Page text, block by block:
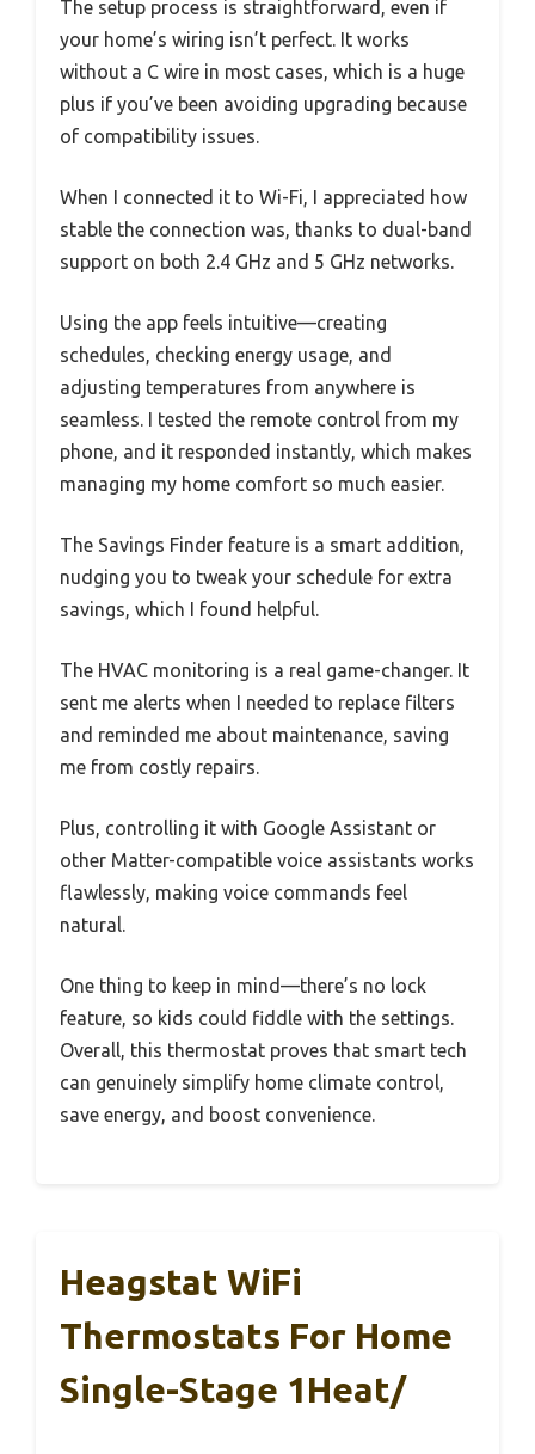
The setup process is straightforward, even if
your home’s wiring isn’t perfect. It works
without a C wire in most cases, which is a huge
plus if you’ve been avoiding upgrading because
of compatibility issues.
When I connected it to Wi-Fi, I appreciated how
stable the connection was, thanks to dual-band
support on both 2.4 GHz and 5 GHz networks.
Using the app feels intuitive—creating
schedules, checking energy usage, and
adjusting temperatures from anywhere is
seamless. I tested the remote control from my
phone, and it responded instantly, which makes
managing my home comfort so much easier.
The Savings Finder feature is a smart addition,
nudging you to tweak your schedule for extra
savings, which I found helpful.
The HVAC monitoring is a real game-changer. It
sent me alerts when I needed to replace filters
and reminded me about maintenance, saving
me from costly repairs.
Plus, controlling it with Google Assistant or
other Matter-compatible voice assistants works
flawlessly, making voice commands feel
natural.
One thing to keep in mind—there’s no lock
feature, so kids could fiddle with the settings.
Overall, this thermostat proves that smart tech
can genuinely simplify home climate control,
save energy, and boost convenience.
Heagstat WiFi
Thermostats For Home
Single-Stage 1Heat/